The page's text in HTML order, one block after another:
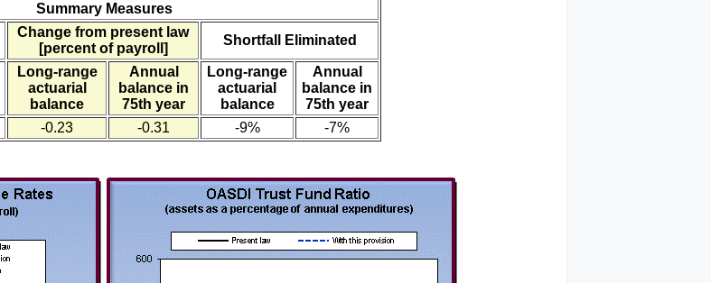
Summary Measures
Change from present law
[percent of payroll]
Shortfall Eliminated
Long-range
actuarial
balance
Annual
balance in
75th year
Long-range
actuarial
balance
Annual
balance in
75th year
-0.23 -0.31 -9% -7%